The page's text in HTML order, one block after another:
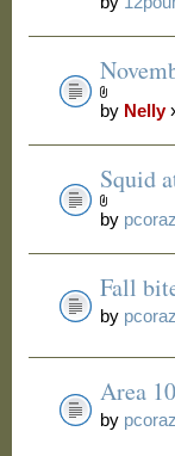
by Nelly
Squid
by
Fall
by
Area
by